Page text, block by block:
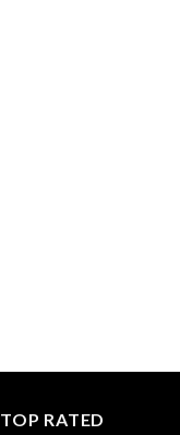
TOP RATED